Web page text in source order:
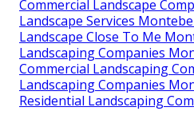
Commercial Landscape
Landscape Services
Landscape Close To Me
Landscaping Companies
Commercial Landscaping
Landscaping Companies
Residential Landscaping